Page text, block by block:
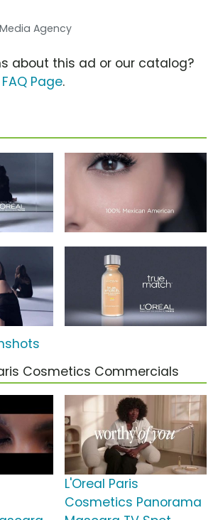
Media Agency
about this ad or our catalog?
Page.
Cosmetics Commercials
L'Oreal Paris
Cosmetics Panorama